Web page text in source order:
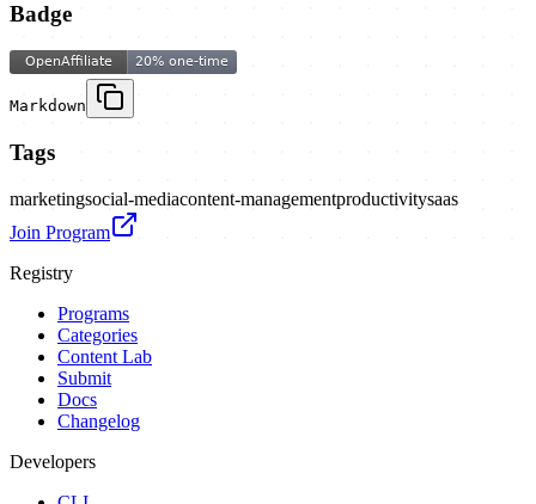
Badge
Markdown
Tags
marketingsocial-mediacontent-managementproductivitysaas
Join Program
Registry
Programs
Categories
Content Lab
Submit
Docs
Changelog
Developers